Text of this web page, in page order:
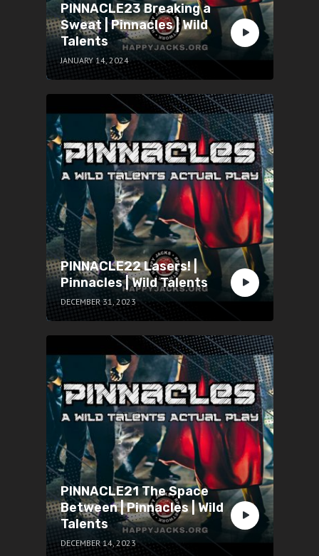
PINNACLE23 Breaking a
Sweat | Pinnacles | Wild
Talents
JANUARY 14, 2024
PINNACLE22 Lasers! |
Pinnacles | Wild Talents
DECEMBER 31, 2023
PINNACLE21 The Space
Between | Pinnacles | Wild
Talents
DECEMBER 14, 2023